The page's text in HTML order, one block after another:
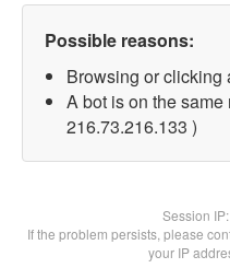
Possible reasons:
Browsing or clicking
A bot is on the
216.73.216.133 )
Session IP:
If the problem persists, please
your IP